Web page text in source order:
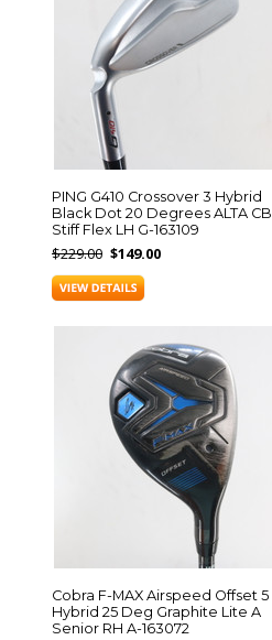
PING G410 Crossover 3 Hybrid
Black Dot 20 Degrees ALTA CB
Stiff Flex LH G-163109
$229.00 $149.00
Cobra F-MAX Airspeed Offset 5
Hybrid 25 Deg Graphite Lite A
Senior RH A-163072